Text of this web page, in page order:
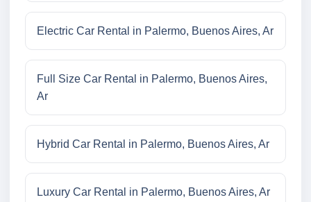
Electric Car Rental in Palermo, Buenos Aires, Ar
Full Size Car Rental in Palermo, Buenos Aires,
Ar
Hybrid Car Rental in Palermo, Buenos Aires, Ar
Luxury Car Rental in Palermo, Buenos Aires, Ar